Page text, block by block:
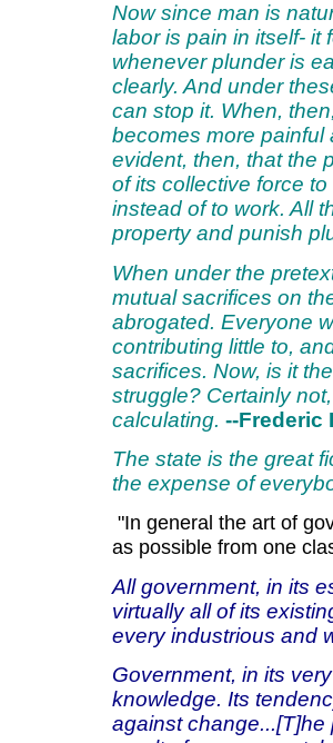
Now since man is
labor is pain in itself- it
whenever plunder is
clearly. And under
can stop it. When,
becomes more painful
evident, then, that the
of its collective force
instead of to work. All
property and punish
When under the
mutual sacrifices on
abrogated. Everyone
contributing little to,
sacrifices. Now, is it
struggle? Certainly
calculating. --Frederic
The state is the great
the expense of
"In general the art of
as possible from one
All government, in its
virtually all of its
every industrious and
Government, in its
knowledge. Its
against change...[T]he